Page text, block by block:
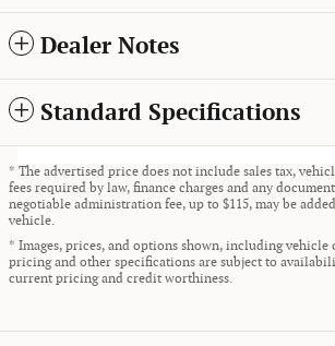
Dealer Notes
Standard Specifications
* The advertised price does not include sales tax,
fees required by law, finance charges and any
negotiable administration fee, up to $115, may be
vehicle.
* Images, prices, and options shown, including
pricing and other specifications are subject to
current pricing and credit worthiness.